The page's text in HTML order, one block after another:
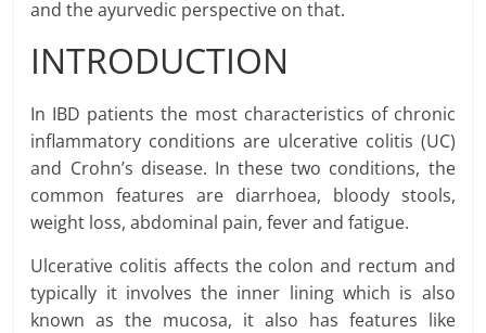
and the ayurvedic perspective on that.
INTRODUCTION
In IBD patients the most characteristics of chronic
inflammatory conditions are ulcerative colitis (UC)
and Crohn’s disease. In these two conditions, the
common features are diarrhoea, bloody stools,
weight loss, abdominal pain, fever and fatigue.
Ulcerative colitis affects the colon and rectum and
typically it involves the inner lining which is also
known as the mucosa, it also has features like